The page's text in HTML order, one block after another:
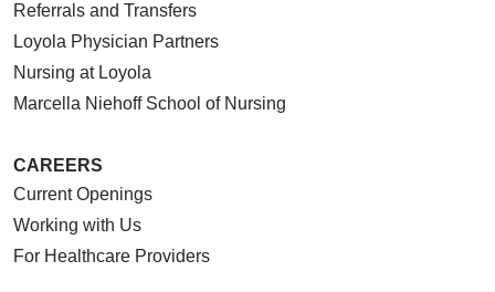
Referrals and Transfers
Loyola Physician Partners
Nursing at Loyola
Marcella Niehoff School of Nursing
CAREERS
Current Openings
Working with Us
For Healthcare Providers